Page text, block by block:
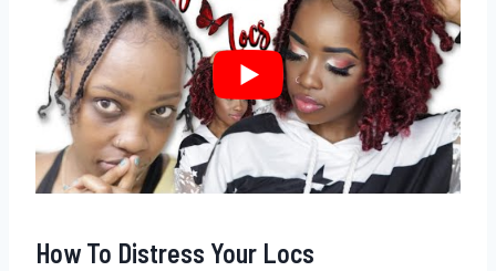
How To Distress Your Locs